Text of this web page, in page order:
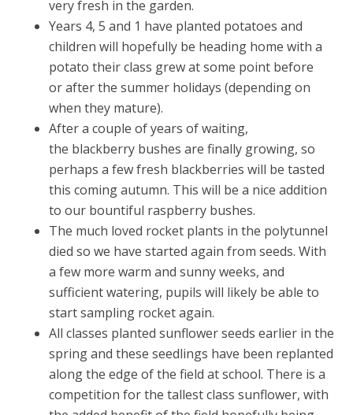
very fresh in the garden.
Years 4, 5 and 1 have planted potatoes and
children will hopefully be heading home with a
potato their class grew at some point before
or after the summer holidays (depending on
when they mature).
After a couple of years of waiting,
the blackberry bushes are finally growing, so
perhaps a few fresh blackberries will be tasted
this coming autumn. This will be a nice addition
to our bountiful raspberry bushes.
The much loved rocket plants in the polytunnel
died so we have started again from seeds. With
a few more warm and sunny weeks, and
sufficient watering, pupils will likely be able to
start sampling rocket again.
All classes planted sunflower seeds earlier in the
spring and these seedlings have been replanted
along the edge of the field at school. There is a
competition for the tallest class sunflower, with